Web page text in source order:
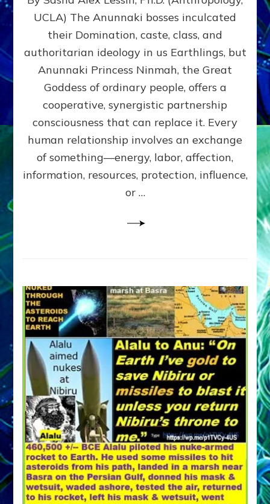
GETTING–
the
poles
RECIPROCITIES,
Part
4
Amend
the
Malevolent
Matrix
Our
UCLA) The Anunnaki bosses inculcated
their Domination, caste, class, and
authoritarian ideology in us Earthlings, but
Anunnaki Princess Ninmah, the Great
Goddess of ordinary people, offers a
cooperative, synergistic partnership
consciousness that can replace it. Every
human relationship involves an exchange
of something—energy, labor, affection,
information, resources, protection, influence,
or …